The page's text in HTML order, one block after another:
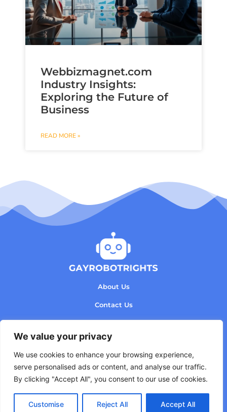
We value your privacy
We use cookies to enhance your browsing experience,
serve personalised ads or content, and analyse our traffic.
By clicking "Accept All", you consent to our use of cookies.
Customise Reject All Accept All
Webbizmagnet.com
Industry Insights:
Exploring the Future of
Business
READ MORE »
About Us
Contact Us
Terms and Conditions
Copyright © 2026 GayRobotRights - All rights
reserved